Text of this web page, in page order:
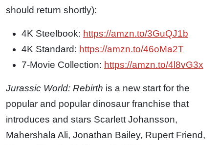
should return shortly):
4K Steelbook: https://amzn.to/3GuQJ1b
4K Standard: https://amzn.to/46oMa2T
7-Movie Collection: https://amzn.to/4l8vG3x
Jurassic World: Rebirth is a new start for the
popular and popular dinosaur franchise that
introduces and stars Scarlett Johansson,
Mahershala Ali, Jonathan Bailey, Rupert Friend,